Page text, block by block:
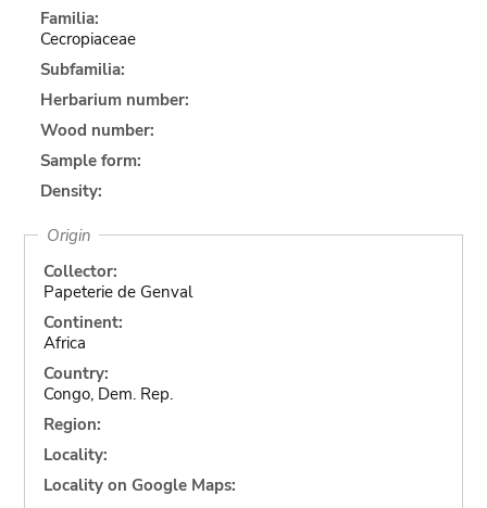
Familia:
Cecropiaceae
Subfamilia:
Herbarium number:
Wood number:
Sample form:
Density:
Origin
Collector:
Papeterie de Genval
Continent:
Africa
Country:
Congo, Dem. Rep.
Region:
Locality:
Locality on Google Maps: